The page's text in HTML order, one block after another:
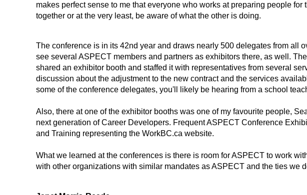
makes perfect sense to me that everyone who works at preparing people for
together or at the very least, be aware of what the other is doing.
The conference is in its 42nd year and draws nearly 500 delegates from all
see several ASPECT members and partners as exhibitors there, as well.
shared an exhibitor booth and staffed it with representatives from several
discussion about the adjustment to the new contract and the services
some of the conference delegates, you'll likely be hearing from a school
Also, there at one of the exhibitor booths was one of my favourite people,
next generation of Career Developers. Frequent ASPECT Conference
and Training representing the WorkBC.ca website.
What we learned at the conferences is there is room for ASPECT to work
with other organizations with similar mandates as ASPECT and the ties we